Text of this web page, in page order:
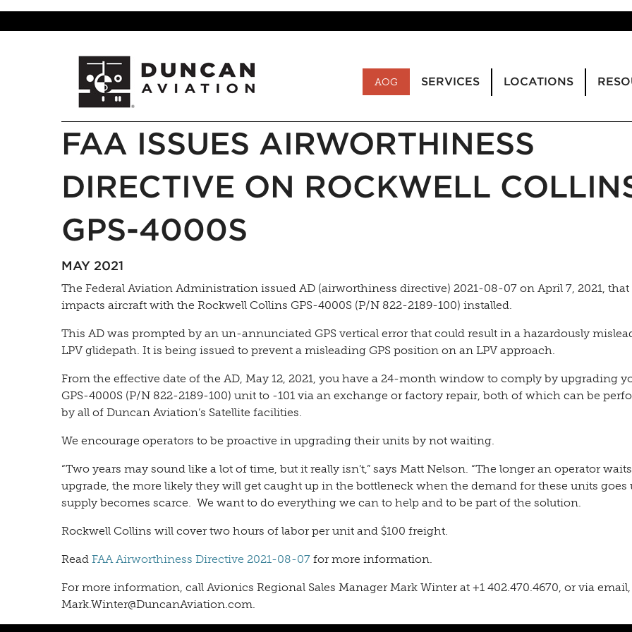
AOG SERVICES LOCATIONS
FAA ISSUES AIRWORTHINESS
DIRECTIVE ON ROCKWELL
GPS-4000S
MAY 2021
The Federal Aviation Administration issued AD (airworthiness directive) 2021-08-07 on April 7, 2021, that
impacts aircraft with the Rockwell Collins GPS-4000S (P/N 822-2189-100) installed.
This AD was prompted by an un-annunciated GPS vertical error that could result in a hazardously
LPV glidepath. It is being issued to prevent a misleading GPS position on an LPV approach.
From the effective date of the AD, May 12, 2021, you have a 24-month window to comply by upgrading
GPS-4000S (P/N 822-2189-100) unit to -101 via an exchange or factory repair, both of which can be
by all of Duncan Aviation’s Satellite facilities.
We encourage operators to be proactive in upgrading their units by not waiting.
“Two years may sound like a lot of time, but it really isn’t,” says Matt Nelson. “The longer an operator
upgrade, the more likely they will get caught up in the bottleneck when the demand for these units goes
supply becomes scarce. We want to do everything we can to help and to be part of the solution.
Rockwell Collins will cover two hours of labor per unit and $100 freight.
Read FAA Airworthiness Directive 2021-08-07 for more information.
For more information, call Avionics Regional Sales Manager Mark Winter at +1 402.470.4670, or via email,
Mark.Winter@DuncanAviation.com.